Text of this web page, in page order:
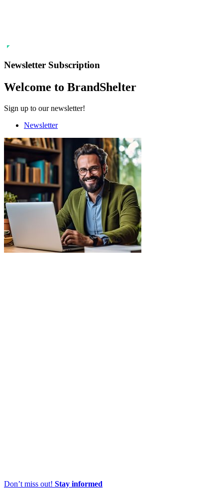
Newsletter Subscription
Welcome to BrandShelter
Sign up to our newsletter!
Newsletter
Don’t miss out! Stay informed